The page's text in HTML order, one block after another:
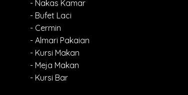
- Nakas Kamar
- Bufet Laci
- Cermin
- Almari Pakaian
- Kursi Makan
- Meja Makan
- Kursi Bar